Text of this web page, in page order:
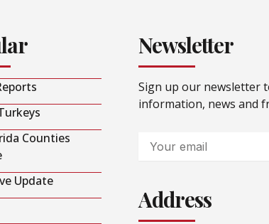
Counties
Update
Newsletter
Sign up our newsletter
information, news and
Email
Address